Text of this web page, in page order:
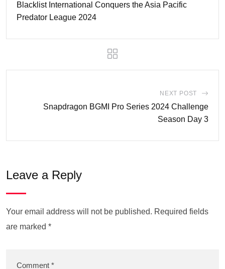
Blacklist International Conquers the Asia Pacific
Predator League 2024
NEXT POST
Snapdragon BGMI Pro Series 2024 Challenge
Season Day 3
Leave a Reply
Your email address will not be published. Required fields
are marked *